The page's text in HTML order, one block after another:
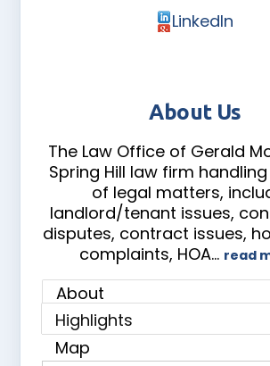
LinkedIn
About Us
The Law Office of Gerald
Spring Hill law firm
of legal matters,
landlord/tenant issues,
disputes, contract issues,
complaints, HOA… read
About
Highlights
Map